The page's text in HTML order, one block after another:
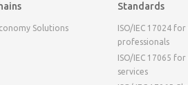
Solutions
Standards
ISO/IEC 17024
professionals
ISO/IEC 17065
services